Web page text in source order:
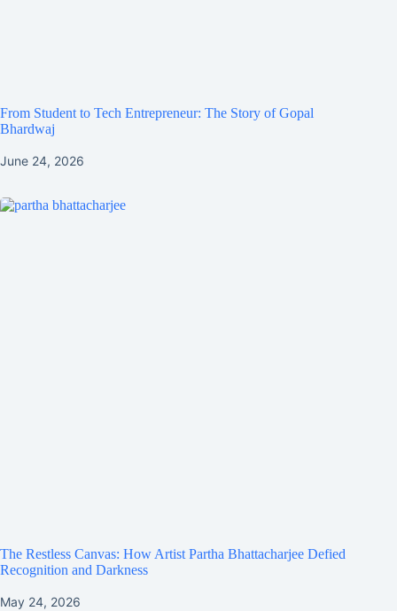
From Student to Tech Entrepreneur: The Story of Gopal
Bhardwaj
June 24, 2026
The Restless Canvas: How Artist Partha Bhattacharjee Defied
Recognition and Darkness
May 24, 2026